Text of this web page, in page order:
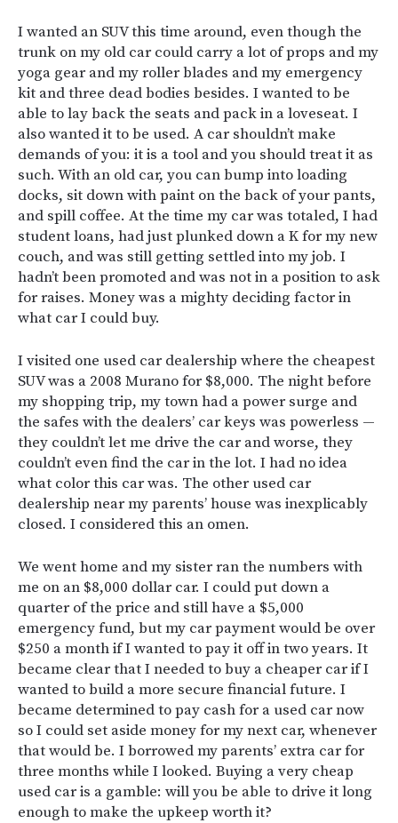
I wanted an SUV this time around, even though the
trunk on my old car could carry a lot of props and my
yoga gear and my roller blades and my emergency
kit and three dead bodies besides. I wanted to be
able to lay back the seats and pack in a loveseat. I
also wanted it to be used. A car shouldn’t make
demands of you: it is a tool and you should treat it as
such. With an old car, you can bump into loading
docks, sit down with paint on the back of your pants,
and spill coffee. At the time my car was totaled, I had
student loans, had just plunked down a K for my new
couch, and was still getting settled into my job. I
hadn’t been promoted and was not in a position to ask
for raises. Money was a mighty deciding factor in
what car I could buy.
I visited one used car dealership where the cheapest
SUV was a 2008 Murano for $8,000. The night before
my shopping trip, my town had a power surge and
the safes with the dealers’ car keys was powerless —
they couldn’t let me drive the car and worse, they
couldn’t even find the car in the lot. I had no idea
what color this car was. The other used car
dealership near my parents’ house was inexplicably
closed. I considered this an omen.
We went home and my sister ran the numbers with
me on an $8,000 dollar car. I could put down a
quarter of the price and still have a $5,000
emergency fund, but my car payment would be over
$250 a month if I wanted to pay it off in two years. It
became clear that I needed to buy a cheaper car if I
wanted to build a more secure financial future. I
became determined to pay cash for a used car now
so I could set aside money for my next car, whenever
that would be. I borrowed my parents’ extra car for
three months while I looked. Buying a very cheap
used car is a gamble: will you be able to drive it long
enough to make the upkeep worth it?